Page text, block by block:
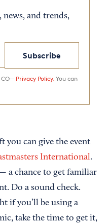
news, and trends,
Subscribe
CO— Privacy Policy. You can
you can give the event
International.
a chance to get familiar
Do a sound check.
if you’ll be using a
take the time to get it,